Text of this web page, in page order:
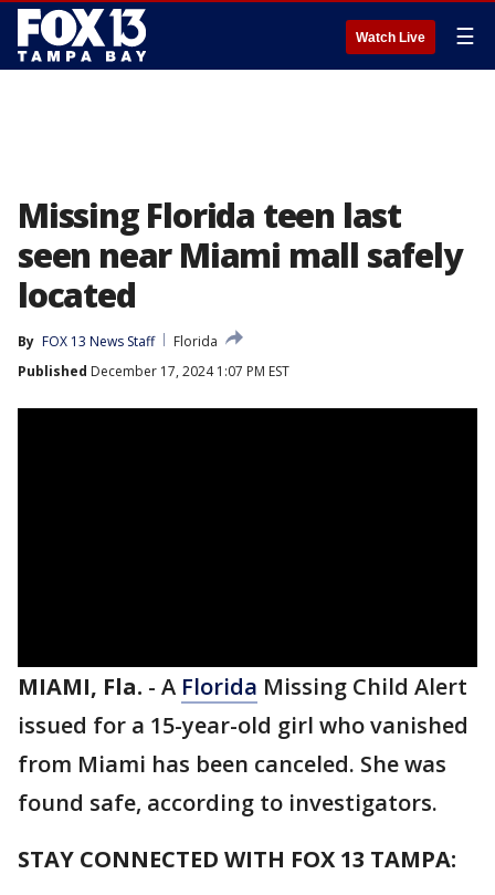
Watch Live ☰
Missing Florida teen last
seen near Miami mall safely
located
By FOX 13 News Staff
Florida
Published December 17, 2024 1:07 PM EST
MIAMI, Fla. - A Florida Missing Child Alert
issued for a 15-year-old girl who vanished
from Miami has been canceled. She was
found safe, according to investigators.
STAY CONNECTED WITH FOX 13 TAMPA: